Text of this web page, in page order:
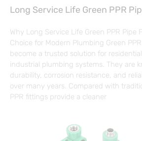
Long Service Life Green PPR
Why Long Service Life Green PPR Pipe
Choice for Modern Plumbing Green
become a trusted solution for
industrial plumbing systems. They are
durability, corrosion resistance, and
over many years. Compared with
PPR fittings provide a cleaner